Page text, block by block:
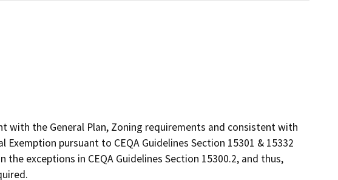
with the General Plan, Zoning requirements and consistent with
Exemption pursuant to CEQA Guidelines Section 15301 & 15332
exceptions in CEQA Guidelines Section 15300.2, and thus,